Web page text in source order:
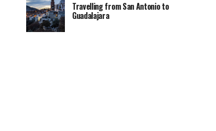
Travelling from San Antonio to
Guadalajara